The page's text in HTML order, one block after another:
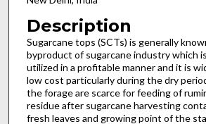
Description
Sugarcane tops (SCTs) is generally
byproduct of sugarcane industry which
utilized in a profitable manner and it is
low cost particularly during the dry
the forage are scarce for feeding of
residue after sugarcane harvesting
fresh leaves and growing point of the